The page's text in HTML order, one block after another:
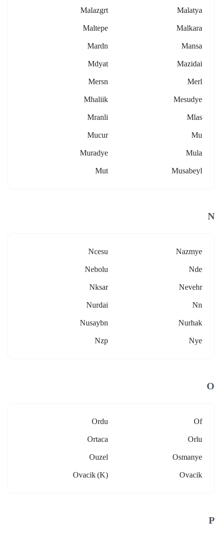
Malatya
Malazgrt
Malkara
Maltepe
Mansa
Mardn
Mazidai
Mdyat
Merl
Mersn
Mesudye
Mhaliik
Mlas
Mranli
Mu
Mucur
Mula
Muradye
Musabeyl
Mut
N
Nazmye
Ncesu
Nde
Nebolu
Nevehr
Nksar
Nn
Nurdai
Nurhak
Nusaybn
Nye
Nzp
O
Of
Ordu
Orlu
Ortaca
Osmanye
Ouzel
Ovacik
Ovacik (k)
P